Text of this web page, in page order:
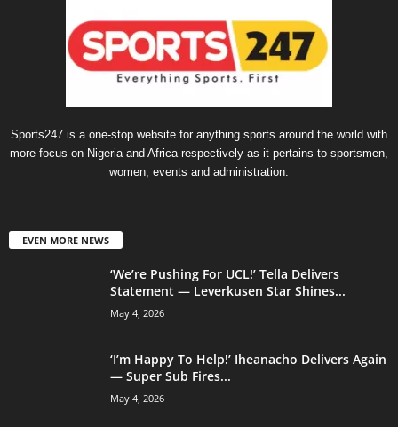
Sports247 is a one-stop website for anything sports around the world with
more focus on Nigeria and Africa respectively as it pertains to sportsmen,
women, events and administration.
EVEN MORE NEWS
‘We’re Pushing For UCL!’ Tella Delivers
Statement — Leverkusen Star Shines...
May 4, 2026
‘I’m Happy To Help!’ Iheanacho Delivers Again
— Super Sub Fires...
May 4, 2026